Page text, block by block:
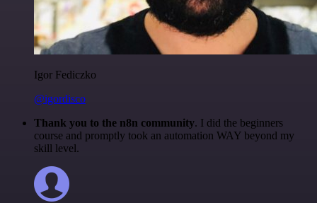
Igor Fediczko
@igordisco
Thank you to the n8n community. I did the beginners
course and promptly took an automation WAY beyond my
skill level.